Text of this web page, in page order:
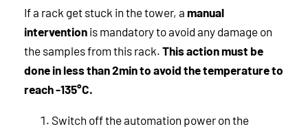
If a rack get stuck in the tower, a manual
interventionis mandatory to avoid any damage on
the samples from this rack. This action must be
done in less than 2min to avoid the temperature to
reach -135°C.
Switch off the automation power on the